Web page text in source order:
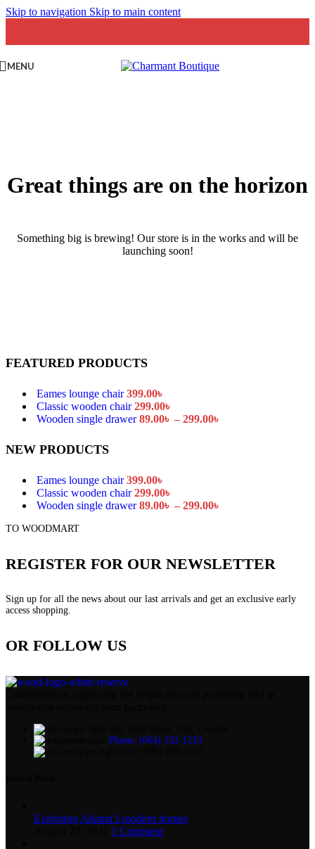
Skip to navigation Skip to main content
MENU
Great things are on the horizon
Something big is brewing! Our store is in the works and will be
launching soon!
FEATURED PRODUCTS
Eames lounge chair399.00৳
Classic wooden chair299.00৳
Wooden single drawer89.00৳ – 299.00৳
NEW PRODUCTS
Eames lounge chair399.00৳
Classic wooden chair299.00৳
Wooden single drawer89.00৳ – 299.00৳
TO WOODMART
REGISTER FOR OUR NEWSLETTER
Sign up for all the news about our last arrivals and get an exclusive early
access shopping.
OR FOLLOW US
Phone: (064) 332-1233
Exploring Atlanta’s modern homes
1 Comment